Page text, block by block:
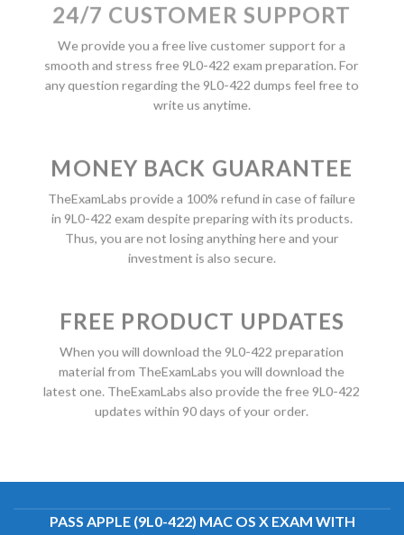
24/7 CUSTOMER SUPPORT
We provide you a free live customer support for a
smooth and stress free 9L0-422 exam preparation. For
any question regarding the 9L0-422 dumps feel free to
write us anytime.
MONEY BACK GUARANTEE
TheExamLabs provide a 100% refund in case of failure
in 9L0-422 exam despite preparing with its products.
Thus, you are not losing anything here and your
investment is also secure.
FREE PRODUCT UPDATES
When you will download the 9L0-422 preparation
material from TheExamLabs you will download the
latest one. TheExamLabs also provide the free 9L0-422
updates within 90 days of your order.
PASS APPLE (9L0-422) MAC OS X EXAM WITH